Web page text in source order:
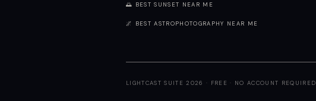
🌅 BEST SUNSET NEAR ME
🌌 BEST ASTROPHOTOGRAPHY NEAR ME
LIGHTCAST SUITE 2026 · FREE · NO ACCOUNT REQUIRED